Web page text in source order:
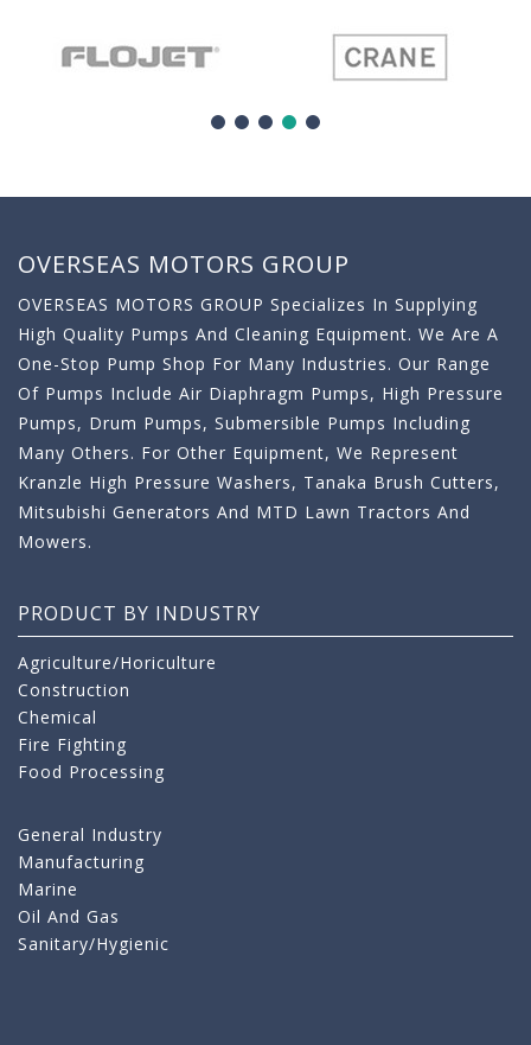
OVERSEAS MOTORS GROUP
OVERSEAS MOTORS GROUP Specializes In Supplying
High Quality Pumps And Cleaning Equipment. We Are A
One-Stop Pump Shop For Many Industries. Our Range
Of Pumps Include Air Diaphragm Pumps, High Pressure
Pumps, Drum Pumps, Submersible Pumps Including
Many Others. For Other Equipment, We Represent
Kranzle High Pressure Washers, Tanaka Brush Cutters,
Mitsubishi Generators And MTD Lawn Tractors And
Mowers.
PRODUCT BY INDUSTRY
Agriculture/Horiculture
Construction
Chemical
Fire Fighting
Food Processing
General Industry
Manufacturing
Marine
Oil And Gas
Sanitary/Hygienic